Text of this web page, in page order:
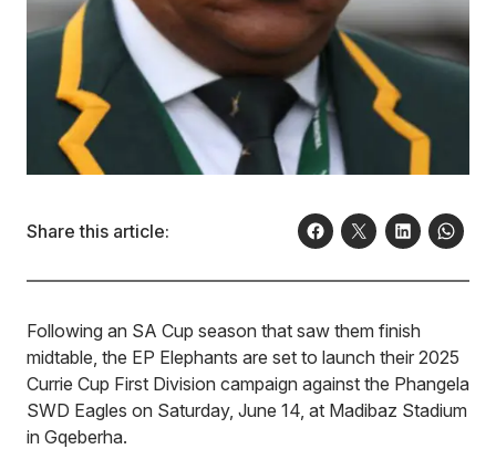
Share this article:
Following an SA Cup season that saw them finish
midtable, the EP Elephants are set to launch their 2025
Currie Cup First Division campaign against the Phangela
SWD Eagles on Saturday, June 14, at Madibaz Stadium
in Gqeberha.